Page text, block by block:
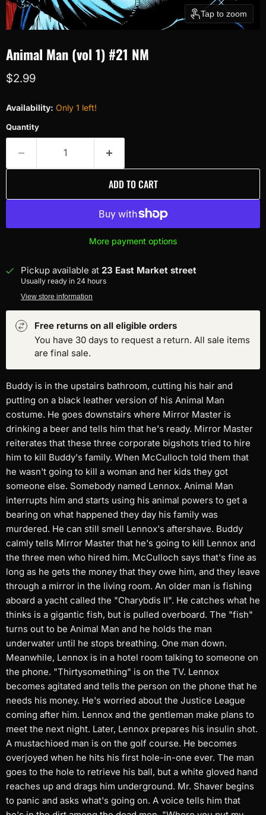
Tap to zoom
Animal Man (vol 1) #21 NM
Current price
$2.99
Availability: Only 1 left!
Quantity
ADD TO CART
More payment options
Pickup available at 23 East Market street
Usually ready in 24 hours
View store information
Free returns on all eligible orders
You have 30 days to request a return. All sale items
are final sale.
Buddy is in the upstairs bathroom, cutting his hair and
putting on a black leather version of his Animal Man
costume. He goes downstairs where Mirror Master is
drinking a beer and tells him that he's ready. Mirror Master
reiterates that these three corporate bigshots tried to hire
him to kill Buddy's family. When McCulloch told them that
he wasn't going to kill a woman and her kids they got
someone else. Somebody named Lennox. Animal Man
interrupts him and starts using his animal powers to get a
bearing on what happened they day his family was
murdered. He can still smell Lennox's aftershave. Buddy
calmly tells Mirror Master that he's going to kill Lennox and
the three men who hired him. McCulloch says that's fine as
long as he gets the money that they owe him, and they leave
through a mirror in the living room. An older man is fishing
aboard a yacht called the "Charybdis II". He catches what he
thinks is a gigantic fish, but is pulled overboard. The "fish"
turns out to be Animal Man and he holds the man
underwater until he stops breathing. One man down.
Meanwhile, Lennox is in a hotel room talking to someone on
the phone. "Thirtysomething" is on the TV. Lennox
becomes agitated and tells the person on the phone that he
needs his money. He's worried about the Justice League
coming after him. Lennox and the gentleman make plans to
meet the next night. Later, Lennox prepares his insulin shot.
A mustachioed man is on the golf course. He becomes
overjoyed when he hits his first hole-in-one ever. The man
goes to the hole to retrieve his ball, but a white gloved hand
reaches up and drags him underground. Mr. Shaver begins
to panic and asks what's going on. A voice tells him that